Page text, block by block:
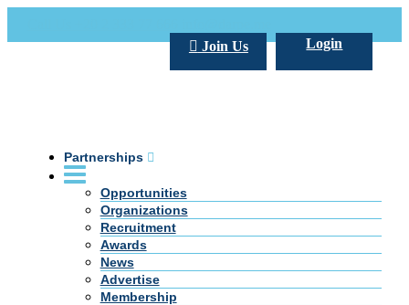
Login
Join Us
Partnerships
Opportunities
Organizations
Recruitment
Awards
News
Advertise
Membership